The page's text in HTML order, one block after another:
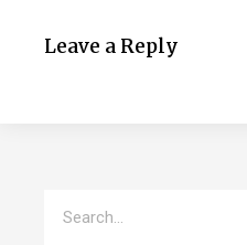
Leave a Reply